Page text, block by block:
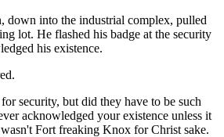
down into the industrial complex, pulled
lot. He flashed his badge at the security
his existence.
security, but did they have to be such
acknowledged your existence unless it
Fort freaking Knox for Christ sake.